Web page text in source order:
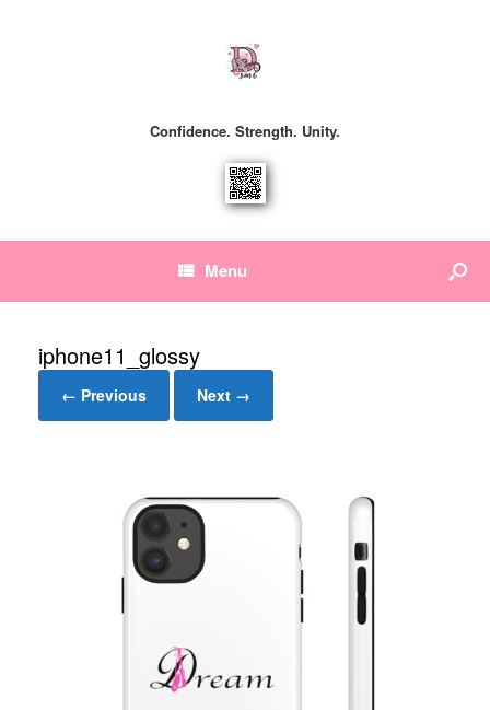
Confidence. Strength. Unity.
Menu
iphone11_glossy
← Previous Next →